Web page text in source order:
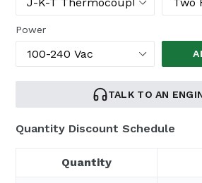
Power
TALK TO AN
Quantity Discount Schedule
Quantity